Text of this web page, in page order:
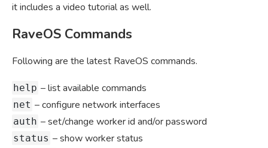
it includes a video tutorial as well.
RaveOS Commands
Following are the latest RaveOS commands.
help – list available commands
net – configure network interfaces
auth – set/change worker id and/or password
status – show worker status